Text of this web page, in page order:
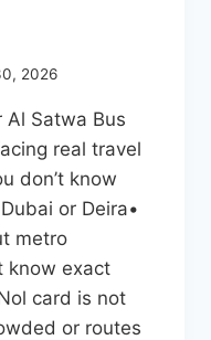
2026
Al Satwa Bus
real travel
don’t know
or Deira•
metro
know exact
card is not
or routes